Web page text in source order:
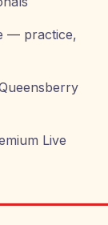
— practice,
Live